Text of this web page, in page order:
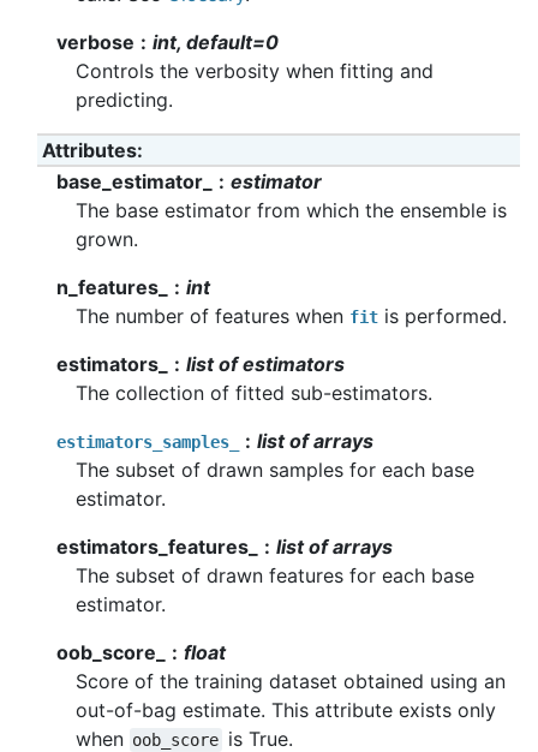
verbose
int, default=0
Controls the verbosity when fitting and
predicting.
Attributes
base_estimator_
estimator
The base estimator from which the ensemble is
grown.
n_features_
int
The number of features when fit is performed.
estimators_
list of estimators
The collection of fitted sub-estimators.
estimators_samples_
list of arrays
The subset of drawn samples for each base
estimator.
estimators_features_
list of arrays
The subset of drawn features for each base
estimator.
oob_score_
float
Score of the training dataset obtained using an
out-of-bag estimate. This attribute exists only
when oob_score is True.